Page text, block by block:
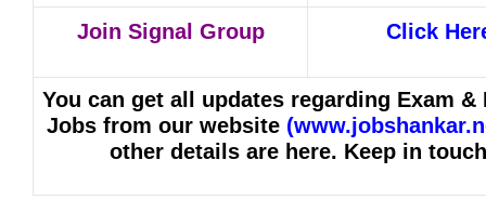
Join Signal Group Click
You can get all updates regarding Exam &
Jobs from our website (
other details are here. Keep in